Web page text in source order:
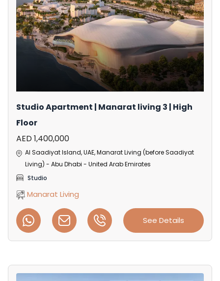
Studio Apartment | Manarat living 3 | High
Floor
AED 1,400,000
Al Saadiyat Island, UAE, Manarat Living (before Saadiyat
Living) - Abu Dhabi - United Arab Emirates
Studio
Manarat Living
See Details